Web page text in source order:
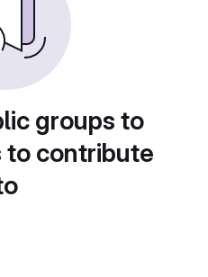
groups to
contribute